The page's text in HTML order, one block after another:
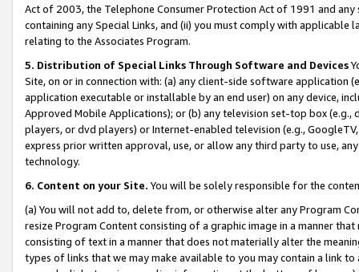
Act of 2003, the Telephone Consumer Protection Act of 1991 and
containing any Special Links, and (ii) you must comply with
relating to the Associates Program.
5. Distribution of Special Links Through Software and Devices
Site, on or in connection with: (a) any client-side software application
application executable or installable by an end user) on any device,
Approved Mobile Applications); or (b) any television set-top box
players, or dvd players) or Internet-enabled television (e.g.,
express prior written approval, use, or allow any third party to use,
technology.
6. Content on your Site. You will be solely responsible for the
(a) You will not add to, delete from, or otherwise alter any Program
resize Program Content consisting of a graphic image in a manner
consisting of text in a manner that does not materially alter the
types of links that we may make available to you may contain a link